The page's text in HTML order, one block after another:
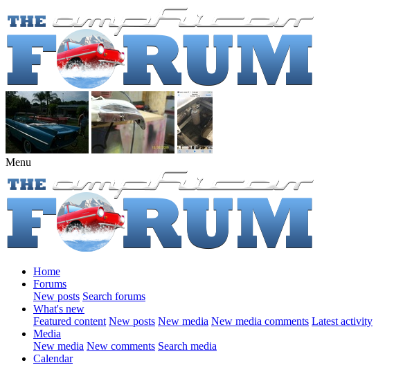
Menu
Home
Forums
New posts Search forums
What's new
Featured content New posts New media New media comments Latest activity
Media
New media New comments Search media
Calendar